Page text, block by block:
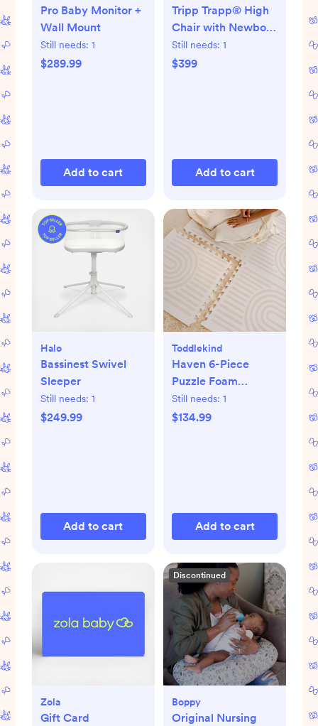
Pro Baby Monitor +
Wall Mount
Still needs: 1
$289.99
Add to cart
Tripp Trapp® High
Chair with Newborn
Set
Still needs: 1
$399
Add to cart
Halo
Bassinest Swivel
Sleeper
Still needs: 1
$249.99
Add to cart
Toddlekind
Haven 6-Piece
Puzzle Foam
Playmat
Still needs: 1
$134.99
Add to cart
Zola
Gift Card
Discontinued
Boppy
Original Nursing